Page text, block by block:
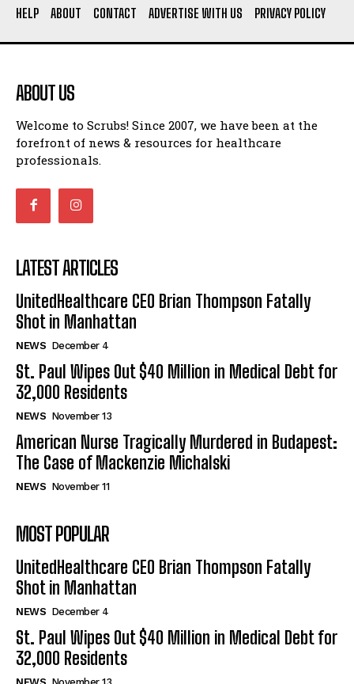
HELP ABOUT CONTACT ADVERTISE WITH US PRIVACY POLICY
ABOUT US
Welcome to Scrubs! Since 2007, we have been at the
forefront of news & resources for healthcare
professionals.
LATEST ARTICLES
UnitedHealthcare CEO Brian Thompson Fatally
Shot in Manhattan
NEWS December 4
St. Paul Wipes Out $40 Million in Medical Debt for
32,000 Residents
NEWS November 13
American Nurse Tragically Murdered in Budapest:
The Case of Mackenzie Michalski
NEWS November 11
MOST POPULAR
UnitedHealthcare CEO Brian Thompson Fatally
Shot in Manhattan
NEWS December 4
St. Paul Wipes Out $40 Million in Medical Debt for
32,000 Residents